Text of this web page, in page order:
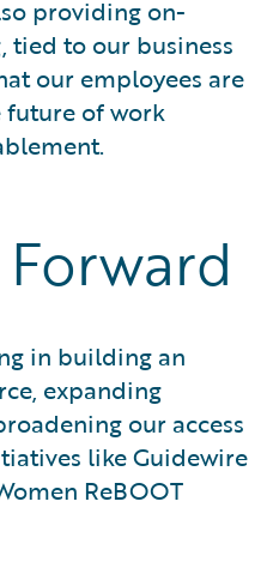
providing on-
tied to our business
our employees are
future of work
in building an
expanding
our access
like Guidewire
ReBOOT